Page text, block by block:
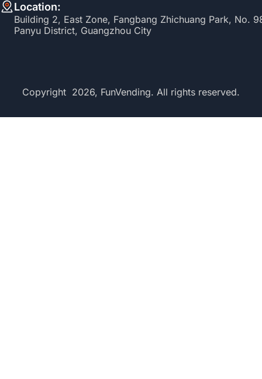
Location:
Building 2, East Zone, Fangbang Zhichuang Park, No.
Panyu District, Guangzhou City
Copyright 2026, FunVending. All rights reserved.